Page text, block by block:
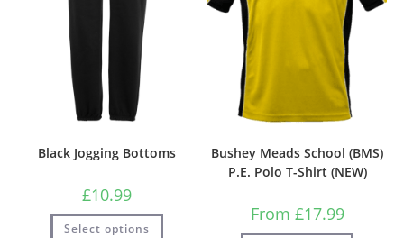
Black Jogging Bottoms
£10.99
Select options
Bushey Meads School (BMS)
P.E. Polo T-Shirt (NEW)
From £17.99